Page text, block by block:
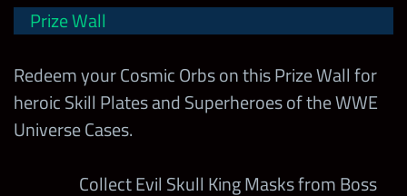
Normal w/
MOTU Big E
Beat the
Gem Barrier
Challenge
w/ MOTU
WWE Universe
Wednesday
Masters of
the WWE
MOTU
Goldberg
MOTU Andre
The Giant
Savage
Prize Wall
Redeem your Cosmic Orbs on this Prize Wall for
heroic Skill Plates and Superheroes of the WWE
Universe Cases.
Collect Evil Skull King Masks from Boss